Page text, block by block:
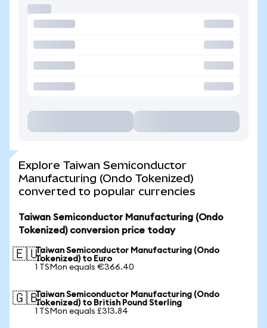
Explore Taiwan Semiconductor
Manufacturing (Ondo Tokenized)
converted to popular currencies
Taiwan Semiconductor Manufacturing (Ondo
Tokenized) conversion price today
🇪🇺Taiwan Semiconductor Manufacturing (Ondo
Tokenized) to Euro
1 TSMon equals €366.40
🇬🇧Taiwan Semiconductor Manufacturing (Ondo
Tokenized) to British Pound Sterling
1 TSMon equals £313.84